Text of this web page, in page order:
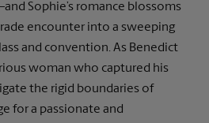
Sophie’s romance blossoms
encounter into a sweeping
and convention. As Benedict
woman who captured his
the rigid boundaries of
for a passionate and